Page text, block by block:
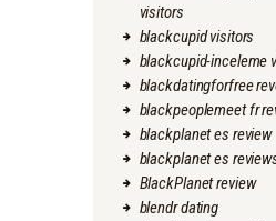
visitors
blackcupid visitors
blackcupid-inceleme
blackdatingforfree
blackpeoplemeet fr
blackplanet es review
blackplanet es
BlackPlanet review
blendr dating